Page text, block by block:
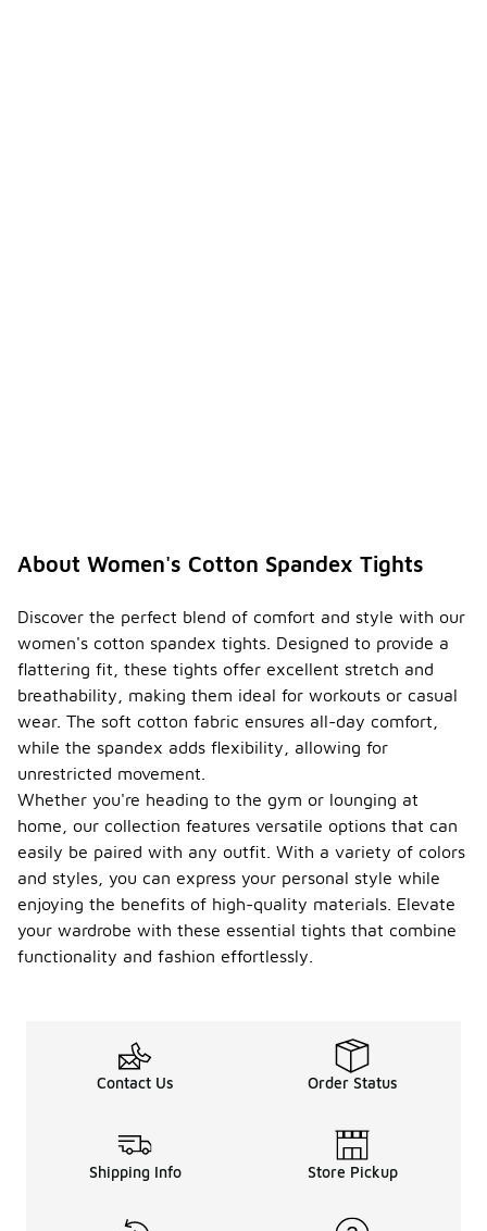
About Women's Cotton Spandex Tights
Discover the perfect blend of comfort and style with our
women's cotton spandex tights. Designed to provide a
flattering fit, these tights offer excellent stretch and
breathability, making them ideal for workouts or casual
wear. The soft cotton fabric ensures all-day comfort,
while the spandex adds flexibility, allowing for
unrestricted movement.
Whether you're heading to the gym or lounging at
home, our collection features versatile options that can
easily be paired with any outfit. With a variety of colors
and styles, you can express your personal style while
enjoying the benefits of high-quality materials. Elevate
your wardrobe with these essential tights that combine
functionality and fashion effortlessly.
Contact Us Order Status
Shipping Info Store Pickup